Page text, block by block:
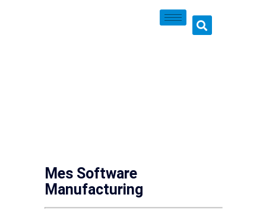
Mes Software
Manufacturing